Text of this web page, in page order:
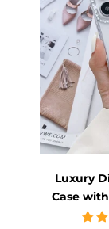
Luxury
Case